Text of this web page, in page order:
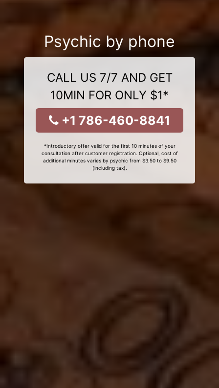
Psychic by phone
CALL US 7/7 AND GET
10MIN FOR ONLY $1*
+1 786-460-8841
*Introductory offer valid for the first 10 minutes of your
consultation after customer registration. Optional, cost of
additional minutes varies by psychic from $3.50 to $9.50
(including tax).